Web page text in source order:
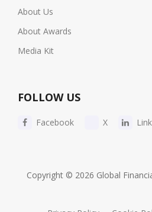
About Us
About Awards
Media Kit
FOLLOW US
Facebook X
Copyright © 2026 Global